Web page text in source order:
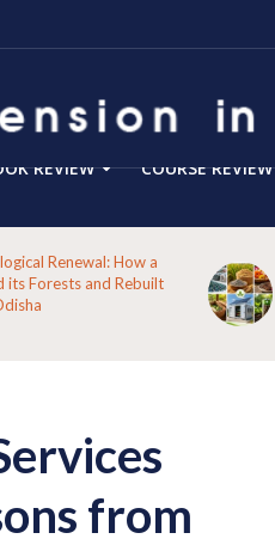
REVIEW COURSE REVIEW
Renewal: How a
its Forests and Rebuilt
from